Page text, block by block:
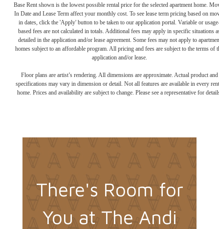
Base Rent shown is the lowest possible rental price for the selected apartment home.
In Date and Lease Term affect your monthly cost. To see lease term pricing based on
in dates, click the 'Apply' button to be taken to our application portal. Variable or
based fees are not calculated in totals. Additional fees may apply in specific situations
detailed in the application and/or lease agreement. Some fees may not apply to
homes subject to an affordable program. All pricing and fees are subject to the terms of
application and/or lease.
Floor plans are artist’s rendering. All dimensions are approximate. Actual product and
specifications may vary in dimension or detail. Not all features are available in every
home. Prices and availability are subject to change. Please see a representative for
There's Room for
You at The Andi